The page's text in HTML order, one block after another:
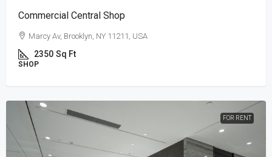
Commercial Central Shop
Marcy Av, Brooklyn, NY 11211, USA
2350 Sq Ft
SHOP
FOR RENT